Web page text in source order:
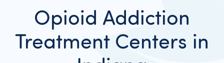
Opioid Addiction
Treatment Centers in